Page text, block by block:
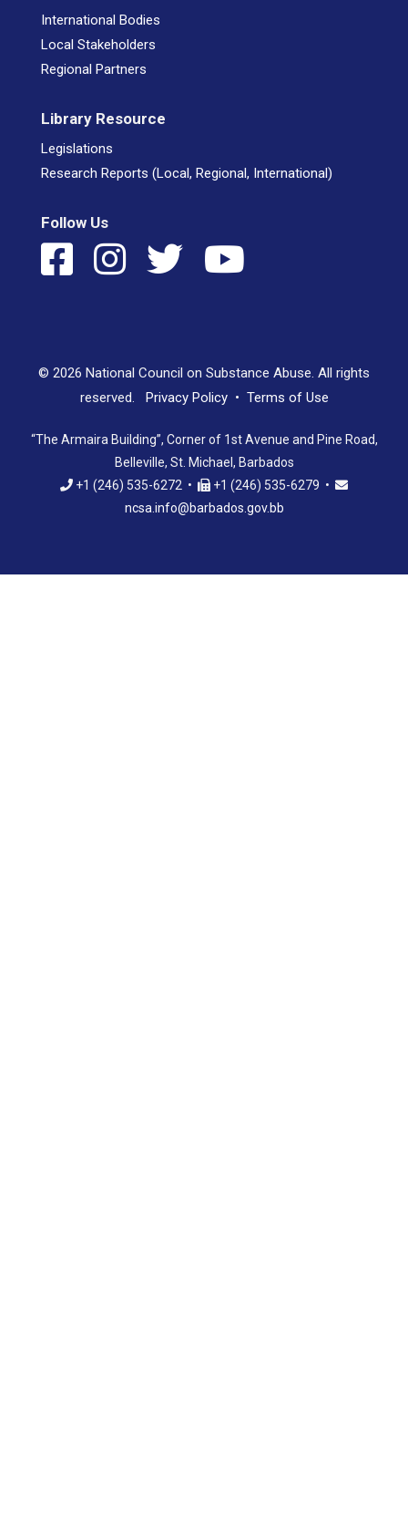
International Bodies
Local Stakeholders
Regional Partners
Library Resource
Legislations
Research Reports (Local, Regional, International)
Follow Us
© 2026 National Council on Substance Abuse. All rights
reserved. Privacy Policy• Terms of Use
“The Armaira Building”, Corner of 1st Avenue and Pine Road,
Belleville, St. Michael, Barbados
+1 (246) 535-6272 •
+1 (246) 535-6279 •
ncsa.info@barbados.gov.bb